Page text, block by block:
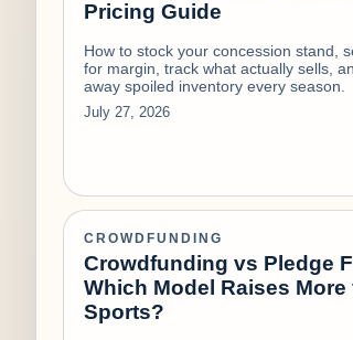
Pricing Guide
How to stock your concession stand,
for margin, track what actually sells,
away spoiled inventory every season.
July 27, 2026
CROWDFUNDING
Crowdfunding vs Pledge
Which Model Raises More
Sports?